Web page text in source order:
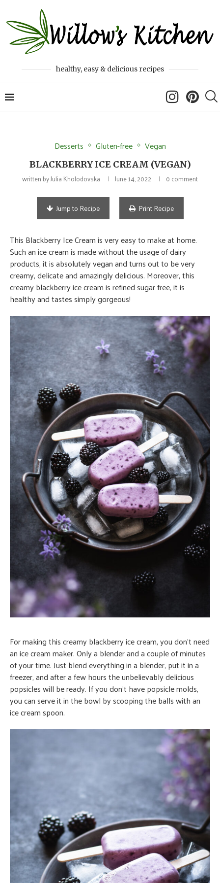
healthy, easy & delicious recipes
Desserts Gluten-free Vegan
BLACKBERRY ICE CREAM (VEGAN)
written byJulia Kholodovska June 14, 2022 0 comment
Jump to Recipe Print Recipe
This Blackberry Ice Cream is very easy to make at home.
Such an ice cream is made without the usage of dairy
products, it is absolutely vegan and turns out to be very
creamy, delicate and amazingly delicious. Moreover, this
creamy blackberry ice cream is refined sugar free, it is
healthy and tastes simply gorgeous!
For making this creamy blackberry ice cream, you don’t need
an ice cream maker. Only a blender and a couple of minutes
of your time. Just blend everything in a blender, put it in a
freezer, and after a few hours the unbelievably delicious
popsicles will be ready. If you don’t have popsicle molds,
you can serve it in the bowl by scooping the balls with an
ice cream spoon.